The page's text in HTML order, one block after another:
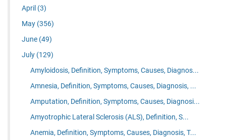
April (3)
May (356)
June (49)
July (129)
Amyloidosis, Definition, Symptoms, Causes, Diagnos...
Amnesia, Definition, Symptoms, Causes, Diagnosis, ...
Amputation, Definition, Symptoms, Causes, Diagnosi...
Amyotrophic Lateral Sclerosis (ALS), Definition, S...
Anemia, Definition, Symptoms, Causes, Diagnosis, T...